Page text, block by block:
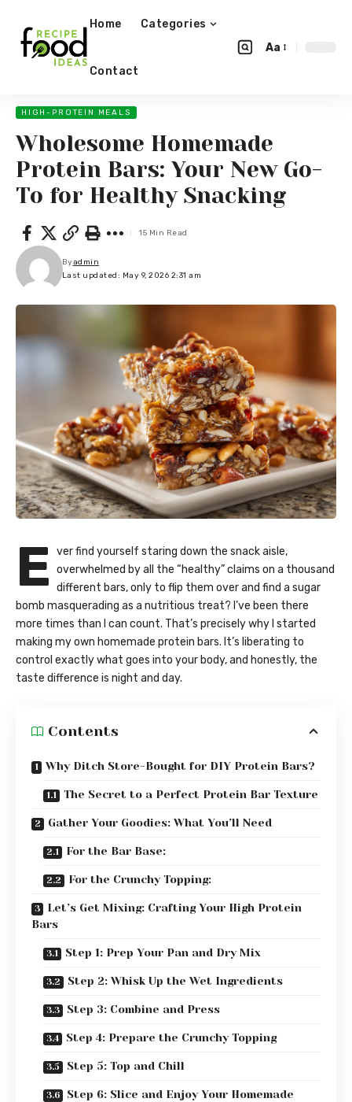
Home Categories
Contact
Aa
HIGH-PROTEIN MEALS
Wholesome Homemade
Protein Bars: Your New Go-
To for Healthy Snacking
Last updated: May 9, 2026 2:31 am
Byadmin
15 Min Read
E ver find yourself staring down the snack aisle,
overwhelmed by all the “healthy” claims on a thousand
different bars, only to flip them over and find a sugar
bomb masquerading as a nutritious treat? I’ve been there
more times than I can count. That’s precisely why I started
making my own homemade protein bars. It’s liberating to
control exactly what goes into your body, and honestly, the
taste difference is night and day.
Contents
Why Ditch Store-Bought for DIY Protein Bars?
The Secret to a Perfect Protein Bar Texture
Gather Your Goodies: What You’ll Need
For the Bar Base:
For the Crunchy Topping:
Let’s Get Mixing: Crafting Your High Protein
Bars
Step 1: Prep Your Pan and Dry Mix
Step 2: Whisk Up the Wet Ingredients
Step 3: Combine and Press
Step 4: Prepare the Crunchy Topping
Step 5: Top and Chill
Step 6: Slice and Enjoy Your Homemade